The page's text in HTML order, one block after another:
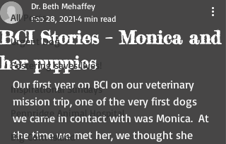
All Posts
Urgent Dog
Fostering saves lives!
Inspirational Sundays
Pennridge Animal Hospital
Big Corn Island
BCI Stories – Monica and
her puppies
Dr. Beth Mehaffey
Feb 28, 2021 4 min read
Our first year on BCI on our veterinary
mission trip, one of the very first dogs
we came in contact with was Monica.  At
the time we met her, we thought she